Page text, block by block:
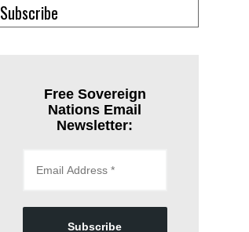
Subscribe
Free Sovereign
Nations Email
Newsletter:
Subscribe